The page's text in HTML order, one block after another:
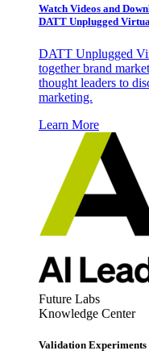
Watch Videos and
DATT Unplugged
DATT Unplugged
together brand
thought leaders to
marketing.
Learn More
Future Labs
Knowledge Center
Validation Experiments